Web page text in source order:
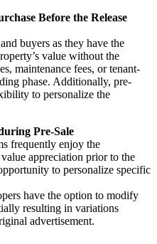
Before the Release
buyers as they have the
value without the
maintenance fees, or tenant-
phase. Additionally, pre-
to personalize the
Pre-Sale
frequently enjoy the
appreciation prior to the
to personalize specific
have the option to modify
resulting in variations
advertisement.